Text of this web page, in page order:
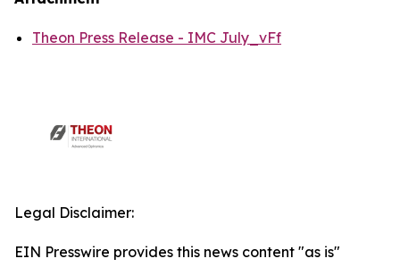
Theon Press Release - IMC July_vFf
Legal Disclaimer:
EIN Presswire provides this news content "as is"